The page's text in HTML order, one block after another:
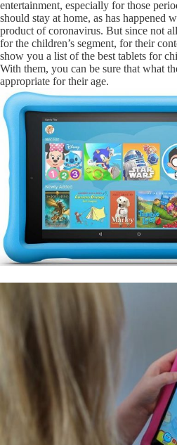
entertainment, especially for those
should stay at home, as has happened
product of coronavirus. But since not
for the children’s segment, for their
show you a list of the best tablets for
With them, you can be sure that what
appropriate for their age.